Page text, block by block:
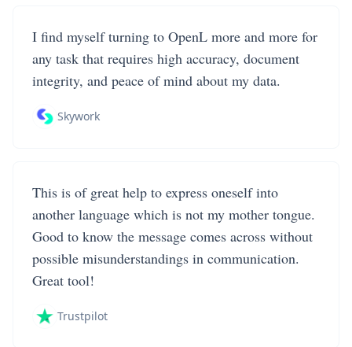
I find myself turning to OpenL more and more for
any task that requires high accuracy, document
integrity, and peace of mind about my data.
Skywork
This is of great help to express oneself into
another language which is not my mother tongue.
Good to know the message comes across without
possible misunderstandings in communication.
Great tool!
Trustpilot